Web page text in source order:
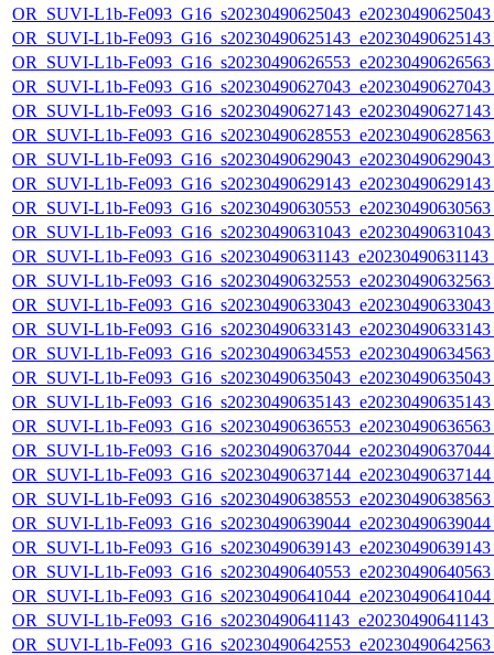
OR_SUVI-L1b-
OR_SUVI-L1b-
OR_SUVI-L1b-
OR_SUVI-L1b-
OR_SUVI-L1b-
OR_SUVI-L1b-
OR_SUVI-L1b-
OR_SUVI-L1b-
OR_SUVI-L1b-
OR_SUVI-L1b-
OR_SUVI-L1b-
OR_SUVI-L1b-
OR_SUVI-L1b-
OR_SUVI-L1b-
OR_SUVI-L1b-
OR_SUVI-L1b-
OR_SUVI-L1b-
OR_SUVI-L1b-
OR_SUVI-L1b-
OR_SUVI-L1b-
OR_SUVI-L1b-
OR_SUVI-L1b-
OR_SUVI-L1b-
OR_SUVI-L1b-
OR_SUVI-L1b-
OR_SUVI-L1b-
OR_SUVI-L1b-